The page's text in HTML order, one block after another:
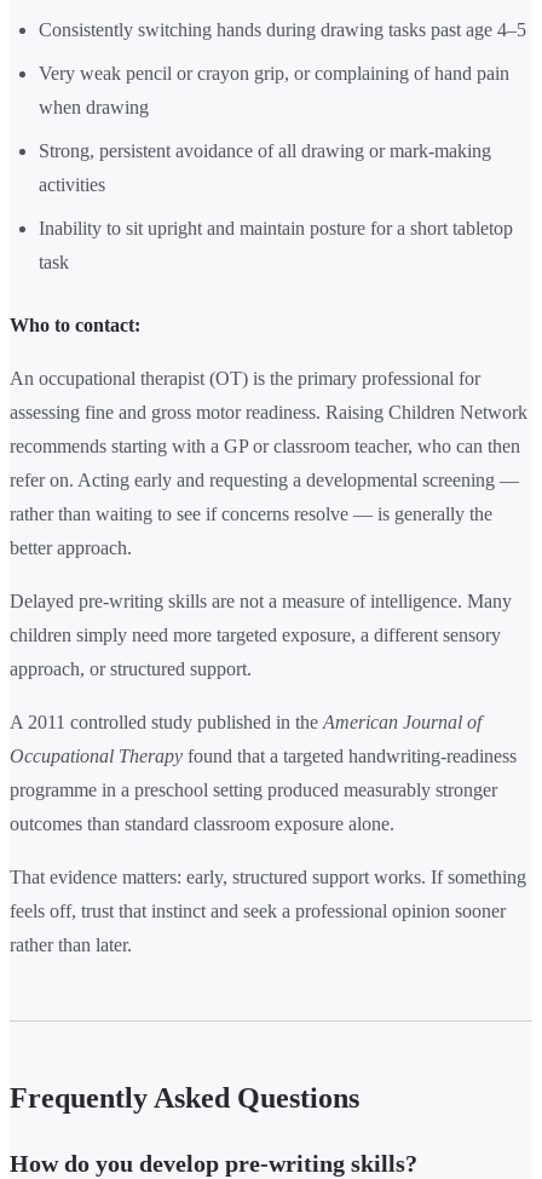
Consistently switching hands during drawing tasks past age 4–5
Very weak pencil or crayon grip, or complaining of hand pain
when drawing
Strong, persistent avoidance of all drawing or mark-making
activities
Inability to sit upright and maintain posture for a short tabletop
task
Who to contact:
An occupational therapist (OT) is the primary professional for
assessing fine and gross motor readiness. Raising Children Network
recommends starting with a GP or classroom teacher, who can then
refer on. Acting early and requesting a developmental screening —
rather than waiting to see if concerns resolve — is generally the
better approach.
Delayed pre-writing skills are not a measure of intelligence. Many
children simply need more targeted exposure, a different sensory
approach, or structured support.
A 2011 controlled study published in the American Journal of
Occupational Therapy found that a targeted handwriting-readiness
programme in a preschool setting produced measurably stronger
outcomes than standard classroom exposure alone.
That evidence matters: early, structured support works. If something
feels off, trust that instinct and seek a professional opinion sooner
rather than later.
Frequently Asked Questions
How do you develop pre-writing skills?